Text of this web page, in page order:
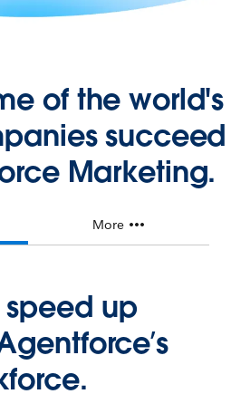
of the world's
succeed
Marketing.
More
up